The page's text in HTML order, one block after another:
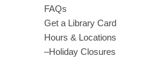
FAQs
Get a Library Card
Hours & Locations
–Holiday Closures